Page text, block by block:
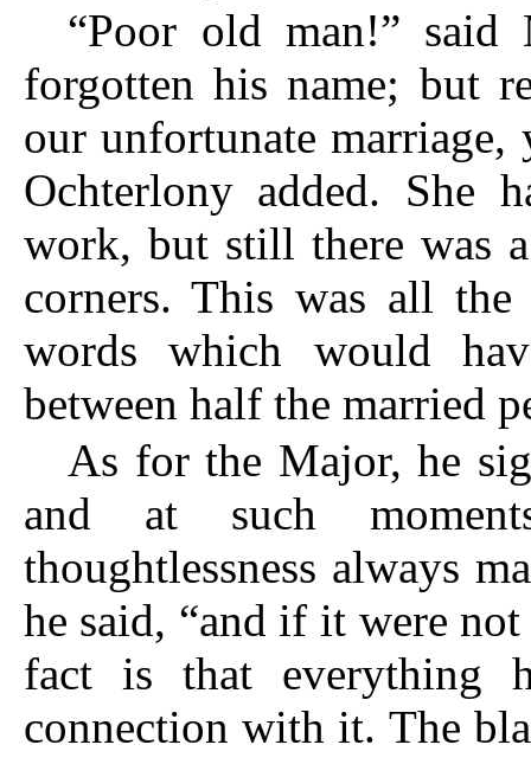
“Poor old man!”
forgotten his name; but
our unfortunate
Ochterlony added. She
work, but still there was
corners. This was all
words which would
between half the married
As for the Major, he
and at such
thoughtlessness always
he said, “and if it were
fact is that everything
connection with it. The